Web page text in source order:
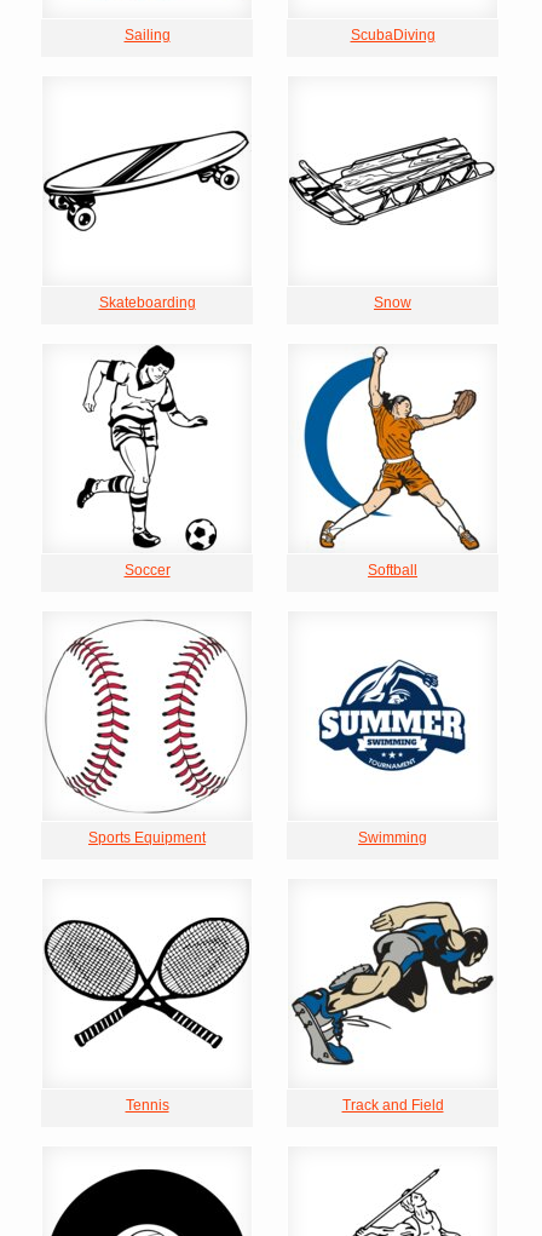
Sailing ScubaDiving
Skateboarding Snow
Soccer Softball
Sports Equipment Swimming
Tennis Track and Field